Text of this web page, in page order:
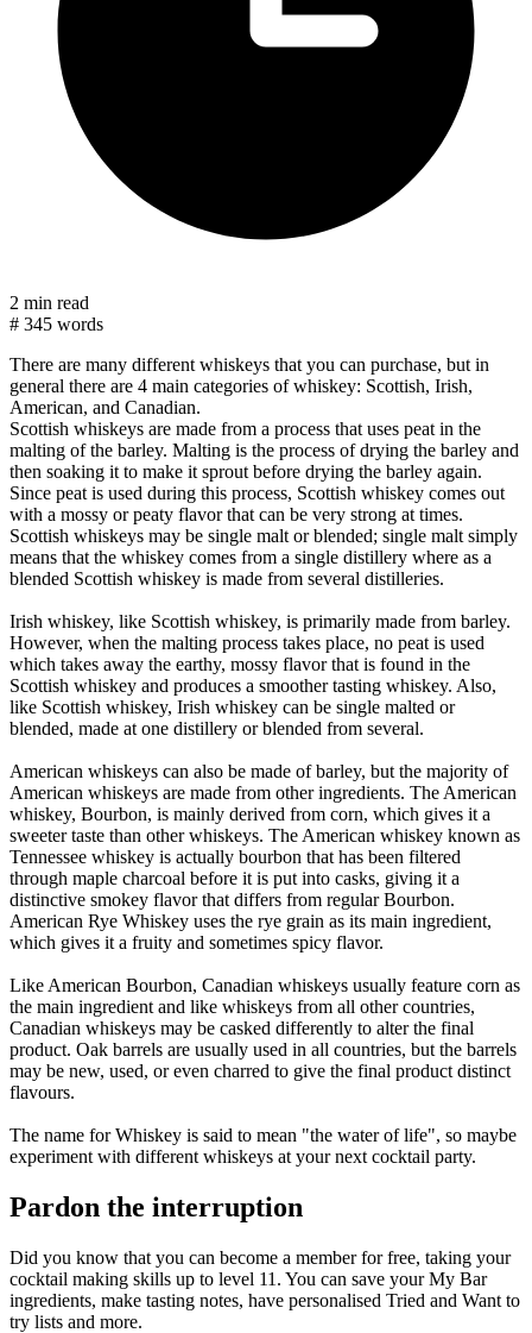
2 min read
# 345 words
There are many different whiskeys that you can purchase, but in
general there are 4 main categories of whiskey: Scottish, Irish,
American, and Canadian.
Scottish whiskeys are made from a process that uses peat in the
malting of the barley. Malting is the process of drying the barley and
then soaking it to make it sprout before drying the barley again.
Since peat is used during this process, Scottish whiskey comes out
with a mossy or peaty flavor that can be very strong at times.
Scottish whiskeys may be single malt or blended; single malt simply
means that the whiskey comes from a single distillery where as a
blended Scottish whiskey is made from several distilleries.
Irish whiskey, like Scottish whiskey, is primarily made from barley.
However, when the malting process takes place, no peat is used
which takes away the earthy, mossy flavor that is found in the
Scottish whiskey and produces a smoother tasting whiskey. Also,
like Scottish whiskey, Irish whiskey can be single malted or
blended, made at one distillery or blended from several.
American whiskeys can also be made of barley, but the majority of
American whiskeys are made from other ingredients. The American
whiskey, Bourbon, is mainly derived from corn, which gives it a
sweeter taste than other whiskeys. The American whiskey known as
Tennessee whiskey is actually bourbon that has been filtered
through maple charcoal before it is put into casks, giving it a
distinctive smokey flavor that differs from regular Bourbon.
American Rye Whiskey uses the rye grain as its main ingredient,
which gives it a fruity and sometimes spicy flavor.
Like American Bourbon, Canadian whiskeys usually feature corn as
the main ingredient and like whiskeys from all other countries,
Canadian whiskeys may be casked differently to alter the final
product. Oak barrels are usually used in all countries, but the barrels
may be new, used, or even charred to give the final product distinct
flavours.
The name for Whiskey is said to mean "the water of life", so maybe
experiment with different whiskeys at your next cocktail party.
Pardon the interruption
Did you know that you can become a member for free, taking your
cocktail making skills up to level 11. You can save your My Bar
ingredients, make tasting notes, have personalised Tried and Want to
try lists and more.